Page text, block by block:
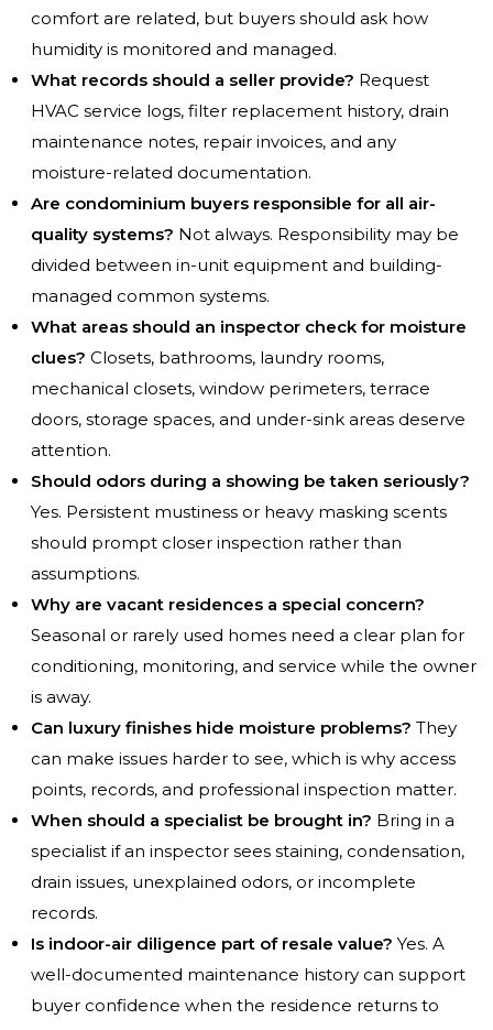
comfort are related, but buyers should ask how
humidity is monitored and managed.
What records should a seller provide? Request
HVAC service logs, filter replacement history, drain
maintenance notes, repair invoices, and any
moisture-related documentation.
Are condominium buyers responsible for all air-
quality systems? Not always. Responsibility may be
divided between in-unit equipment and building-
managed common systems.
What areas should an inspector check for moisture
clues? Closets, bathrooms, laundry rooms,
mechanical closets, window perimeters, terrace
doors, storage spaces, and under-sink areas deserve
attention.
Should odors during a showing be taken seriously?
Yes. Persistent mustiness or heavy masking scents
should prompt closer inspection rather than
assumptions.
Why are vacant residences a special concern?
Seasonal or rarely used homes need a clear plan for
conditioning, monitoring, and service while the owner
is away.
Can luxury finishes hide moisture problems? They
can make issues harder to see, which is why access
points, records, and professional inspection matter.
When should a specialist be brought in? Bring in a
specialist if an inspector sees staining, condensation,
drain issues, unexplained odors, or incomplete
records.
Is indoor-air diligence part of resale value? Yes. A
well-documented maintenance history can support
buyer confidence when the residence returns to